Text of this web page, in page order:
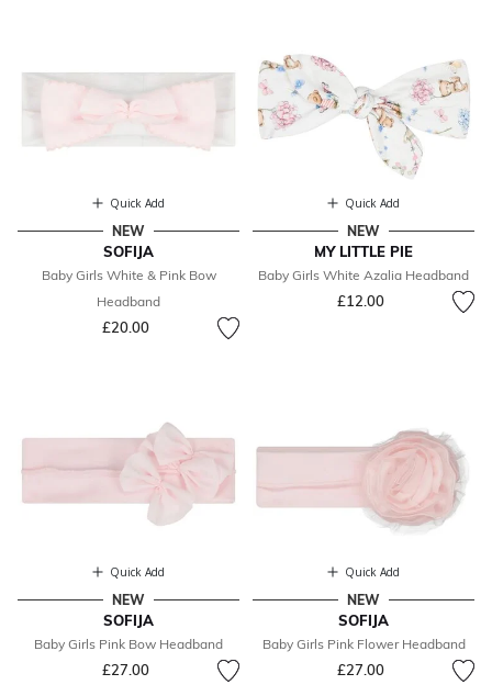
Quick Add
NEW
SOFIJA
Baby Girls White & Pink Bow
Headband
£20.00
Quick Add
NEW
MY LITTLE PIE
Baby Girls White Azalia Headband
£12.00
Quick Add
NEW
SOFIJA
Baby Girls Pink Bow Headband
£27.00
Quick Add
NEW
SOFIJA
Baby Girls Pink Flower Headband
£27.00